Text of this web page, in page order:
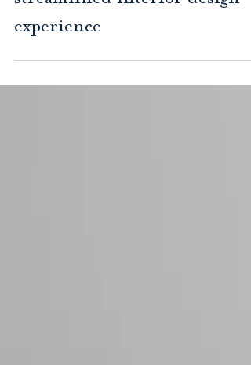
Design-build: A more
streamlined interior design
experience